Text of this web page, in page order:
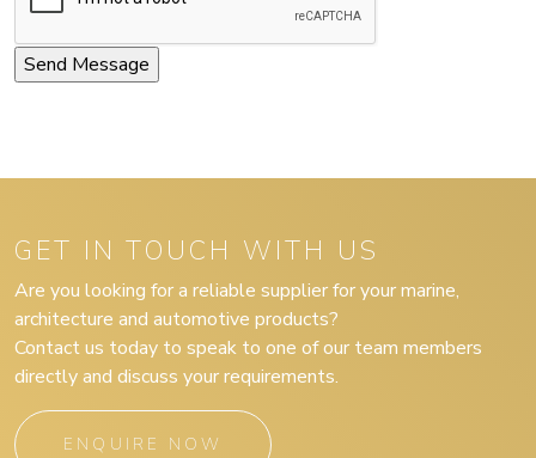
GET IN TOUCH WITH US
Are you looking for a reliable supplier for your marine,
architecture and automotive products?
Contact us today to speak to one of our team members
directly and discuss your requirements.
ENQUIRE NOW